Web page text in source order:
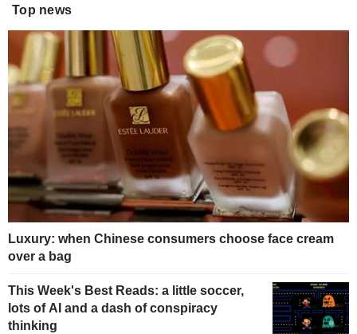
Top news
Luxury: when Chinese consumers choose face cream
over a bag
This Week's Best Reads: a little soccer,
lots of AI and a dash of conspiracy
thinking